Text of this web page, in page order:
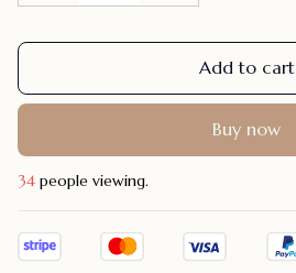
Add to cart
Buy now
36 people viewing.